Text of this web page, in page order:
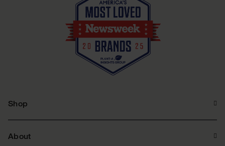
Shop
About